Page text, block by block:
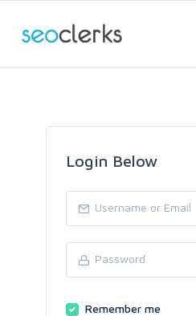
Login Below
Remember me